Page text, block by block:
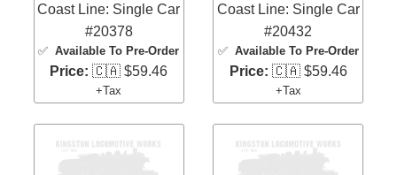
Coast Line: Single Car
#20378
✅Available To Pre-Order
Price: 🇨🇦 $59.46
+Tax
Coast Line: Single Car
#20432
✅ Available To Pre-Order
Price: 🇨🇦 $59.46
+Tax